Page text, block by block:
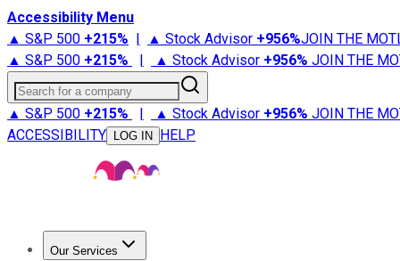
Accessibility Menu
▲ S&P 500 +215% | ▲ Stock Advisor +956%JOIN THE
▲ S&P 500 +215% | ▲ Stock Advisor +956% JOIN THE
Search for a company
▲ S&P 500 +215% | ▲ Stock Advisor +956% JOIN THE
ACCESSIBILITY
LOG IN HELP
Our Services